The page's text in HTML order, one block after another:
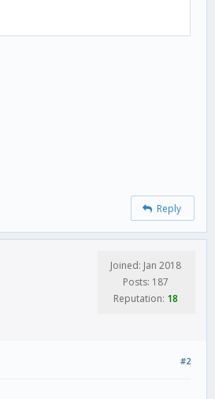
Reply
Joined: Jan 2018
Posts: 187
Reputation: 18
#2